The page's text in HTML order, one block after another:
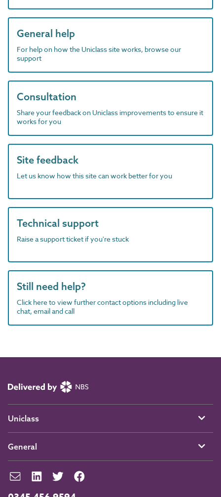
General help
For help on how the Uniclass site works, browse our
support
Consultation
Share your feedback on Uniclass improvements to ensure it
works for you
Site feedback
Let us know how this site can work better for you
Technical support
Raise a support ticket if you're stuck
Still need help?
Click here to view further contact options including live
chat, email and call
Uniclass
General